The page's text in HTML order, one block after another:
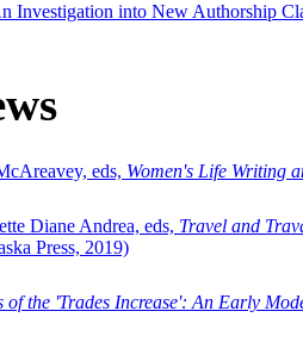
Investigation into New Authorship
eds, Women's Life Writing
Diane Andrea, eds, Travel and
Press, 2019)
of the 'Trades Increase': An Early